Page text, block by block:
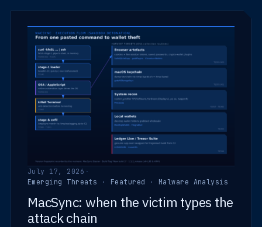
July 17, 2026 ·
Emerging Threats · Featured · Malware Analysis
MacSync: when the victim types the
attack chain